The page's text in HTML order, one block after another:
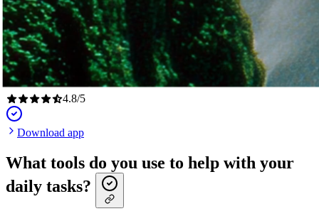
4.8/5
Download app
What tools do you use to help with your
daily tasks?